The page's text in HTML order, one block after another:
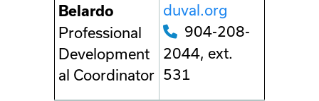
Belardo
Professional
Development
al Coordinator
duval.org
904-208-
2044, ext.
531